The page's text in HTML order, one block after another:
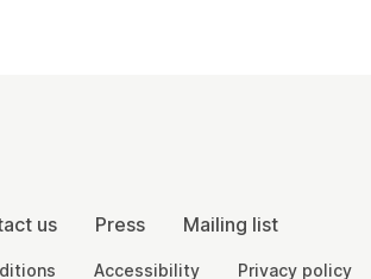
us Press Mailing list
Accessibility Privacy policy